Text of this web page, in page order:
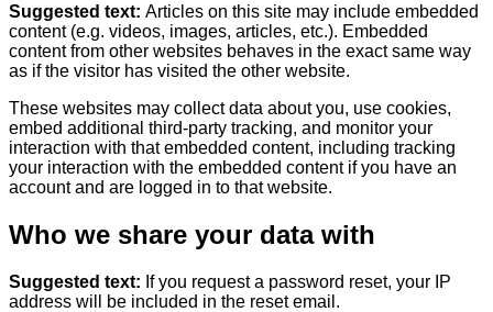
Suggested text: Articles on this site may include embedded
content (e.g. videos, images, articles, etc.). Embedded
content from other websites behaves in the exact same way
as if the visitor has visited the other website.
These websites may collect data about you, use cookies,
embed additional third-party tracking, and monitor your
interaction with that embedded content, including tracking
your interaction with the embedded content if you have an
account and are logged in to that website.
Who we share your data with
Suggested text: If you request a password reset, your IP
address will be included in the reset email.